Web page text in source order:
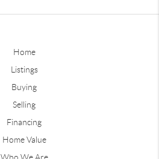
Home
Listings
Buying
Selling
Financing
Home Value
Who We Are